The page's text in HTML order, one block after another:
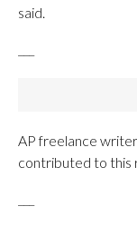
said.
AP freelance
contributed to this